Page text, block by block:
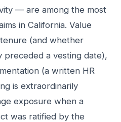
— are among the most
in California. Value
(and whether
preceded a vesting date),
(a written HR
is extraordinarily
exposure when a
was ratified by the